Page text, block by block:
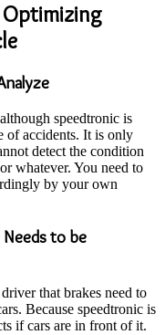
speedtronic is
of accidents. It is only
detect the condition
whatever. You need to
by your own
to be
that brakes need to
Because speedtronic is
if cars are in front of it.